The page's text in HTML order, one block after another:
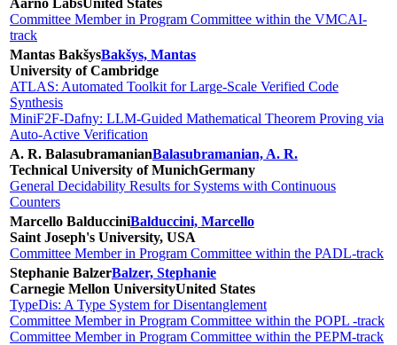
Committee Member in Program Committee within the VMCAI-
track
Mantas BakšysBakšys, Mantas
University of Cambridge
ATLAS: Automated Toolkit for Large-Scale Verified Code
Synthesis
MiniF2F-Dafny: LLM-Guided Mathematical Theorem Proving via
Auto-Active Verification
A. R. BalasubramanianBalasubramanian, A. R.
Technical University of MunichGermany
General Decidability Results for Systems with Continuous
Counters
Marcello BalducciniBalduccini, Marcello
Saint Joseph's University, USA
Committee Member in Program Committee within the PADL-track
Stephanie BalzerBalzer, Stephanie
Carnegie Mellon UniversityUnited States
TypeDis: A Type System for Disentanglement
Committee Member in Program Committee within the POPL -track
Committee Member in Program Committee within the PEPM-track